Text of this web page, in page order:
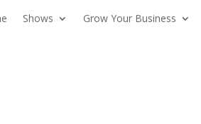
Shows Grow Your Business